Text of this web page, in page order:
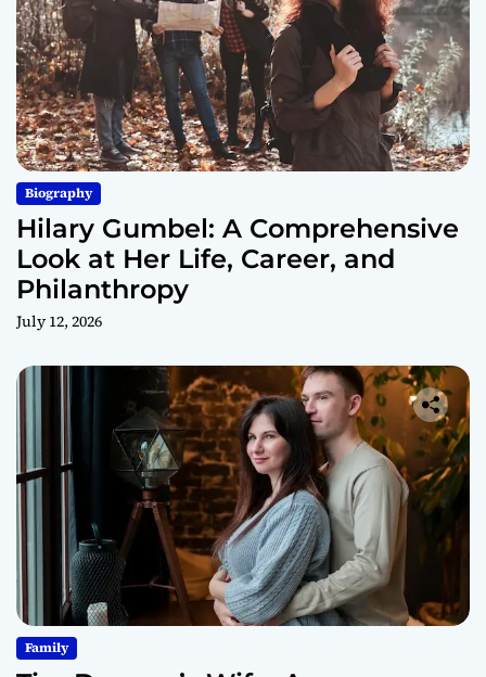
Biography
Hilary Gumbel: A Comprehensive
Look at Her Life, Career, and
Philanthropy
July 12, 2026
Family